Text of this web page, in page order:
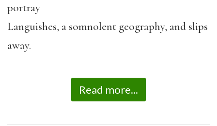
portray
Languishes, a somnolent geography, and slips
away.
Read more...